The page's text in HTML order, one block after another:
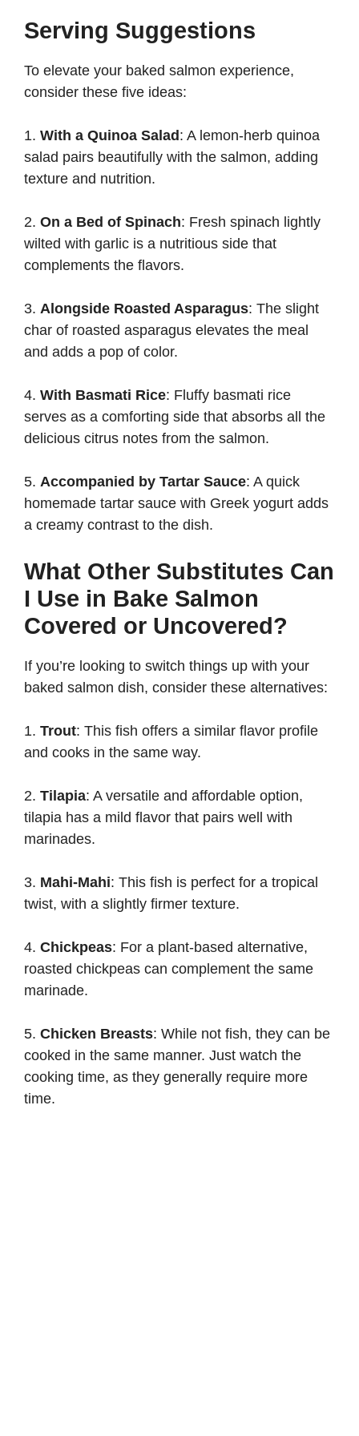
Serving Suggestions
To elevate your baked salmon experience,
consider these five ideas:
1. With a Quinoa Salad : A lemon-herb quinoa
salad pairs beautifully with the salmon, adding
texture and nutrition.
2. On a Bed of Spinach: Fresh spinach lightly
wilted with garlic is a nutritious side that
complements the flavors.
3. Alongside Roasted Asparagus: The slight
char of roasted asparagus elevates the meal
and adds a pop of color.
4. With Basmati Rice: Fluffy basmati rice
serves as a comforting side that absorbs all the
delicious citrus notes from the salmon.
5. Accompanied by Tartar Sauce: A quick
homemade tartar sauce with Greek yogurt adds
a creamy contrast to the dish.
What Other Substitutes Can
I Use in Bake Salmon
Covered or Uncovered?
If you’re looking to switch things up with your
baked salmon dish, consider these alternatives:
1. Trout: This fish offers a similar flavor profile
and cooks in the same way.
2. Tilapia: A versatile and affordable option,
tilapia has a mild flavor that pairs well with
marinades.
3. Mahi-Mahi: This fish is perfect for a tropical
twist, with a slightly firmer texture.
4. Chickpeas: For a plant-based alternative,
roasted chickpeas can complement the same
marinade.
5. Chicken Breasts: While not fish, they can be
cooked in the same manner. Just watch the
cooking time, as they generally require more
time.